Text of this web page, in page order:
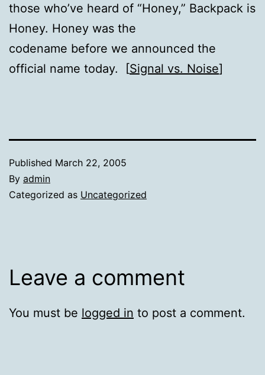
those who’ve heard of “Honey,” Backpack is
Honey. Honey was the
codename before we announced the
official name today. [Signal vs. Noise]
Published March 22, 2005
By admin
Categorized as Uncategorized
Leave a comment
You must be logged in to post a comment.